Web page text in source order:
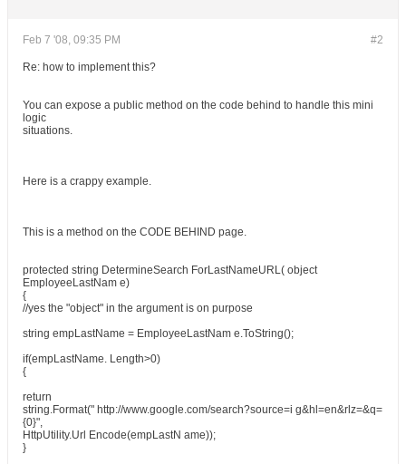
#2
Feb 7 '08, 09:35 PM
Re: how to implement this?
You can expose a public method on the code behind to handle this mini
logic
situations.
Here is a crappy example.
This is a method on the CODE BEHIND page.
protected string DetermineSearch ForLastNameURL( object
EmployeeLastNam e)
{
//yes the "object" in the argument is on purpose
string empLastName = EmployeeLastNam e.ToString();
if(empLastName. Length>0)
{
return
string.Format(" http://www.google.com/search?source=i g&hl=en&rlz=&q=
{0}",
HttpUtility.Url Encode(empLastN ame));
}